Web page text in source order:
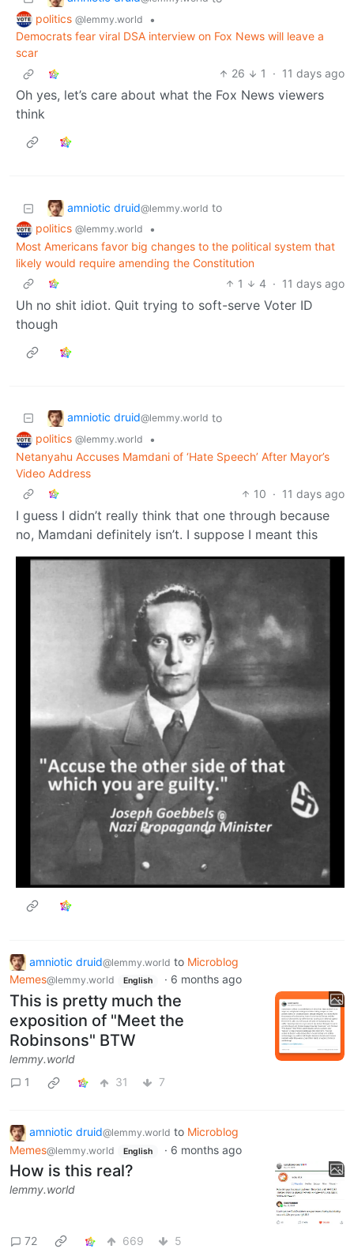
politics @lemmy.world
•
Democrats fear viral DSA interview on Fox News will leave a
scar
26
1 · 11 days ago
Oh yes, let’s care about what the Fox News viewers
think
amniotic druid@lemmy.world to
politics @lemmy.world
•
Most Americans favor big changes to the political system that
likely would require amending the Constitution
1
4 · 11 days ago
Uh no shit idiot. Quit trying to soft-serve Voter ID
though
amniotic druid@lemmy.world to
politics @lemmy.world
•
Netanyahu Accuses Mamdani of ‘Hate Speech’ After Mayor’s
Video Address
10 · 11 days ago
I guess I didn’t really think that one through because
no, Mamdani definitely isn’t. I suppose I meant this
amniotic druid@lemmy.world to Microblog
Memes@lemmy.world English · 6 months ago
This is pretty much the
exposition of "Meet the
Robinsons" BTW
lemmy.world
1
31 7
amniotic druid@lemmy.world to Microblog
Memes@lemmy.world English · 6 months ago
How is this real?
lemmy.world
72 669 5